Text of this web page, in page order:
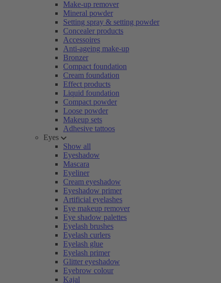
Make-up remover
Mineral powder
Setting spray & setting powder
Concealer products
Accessoires
Anti-ageing make-up
Bronzer
Compact foundation
Cream foundation
Effect products
Liquid foundation
Compact powder
Loose powder
Makeup sets
Adhesive tattoos
Eyes
Show all
Eyeshadow
Mascara
Eyeliner
Cream eyeshadow
Eyeshadow primer
Artificial eyelashes
Eye makeup remover
Eye shadow palettes
Eyelash brushes
Eyelash curlers
Eyelash glue
Eyelash primer
Glitter eyeshadow
Eyebrow colour
Kajal